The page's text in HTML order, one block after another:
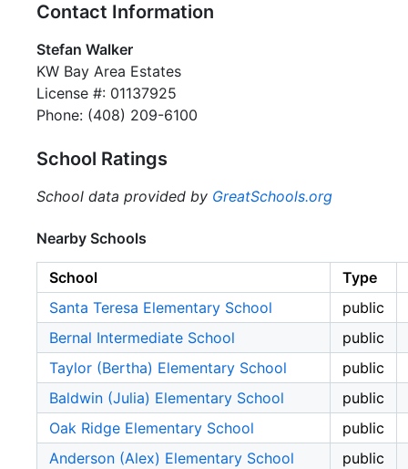
Contact Information
Stefan Walker
KW Bay Area Estates
License #: 01137925
Phone: (408) 209-6100
School Ratings
School data provided by GreatSchools.org
Nearby Schools
School
Type
Santa Teresa Elementary School
public
Bernal Intermediate School
public
Taylor (Bertha) Elementary School
public
Baldwin (Julia) Elementary School
public
Oak Ridge Elementary School
public
Anderson (Alex) Elementary School
public